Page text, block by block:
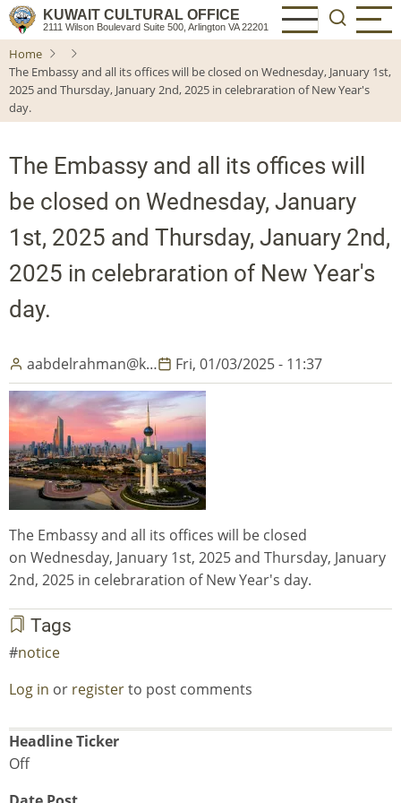
Skip
main
content
KUWAIT CULTURAL OFFICE
2111 Wilson Boulevard Suite 500, Arlington VA 22201
Home
The Embassy and all its offices will be closed on Wednesday, January 1st,
2025 and Thursday, January 2nd, 2025 in celebraration of New Year's
day.
The Embassy and all its offices will
be closed on Wednesday, January
1st, 2025 and Thursday, January 2nd,
2025 in celebraration of New Year's
day.
aabdelrahman@k… Fri, 01/03/2025 - 11:37
The Embassy and all its offices will be closed
on Wednesday, January 1st, 2025 and Thursday, January
2nd, 2025 in celebraration of New Year's day.
Tags
notice
Log in or registerto post comments
Headline Ticker
Off